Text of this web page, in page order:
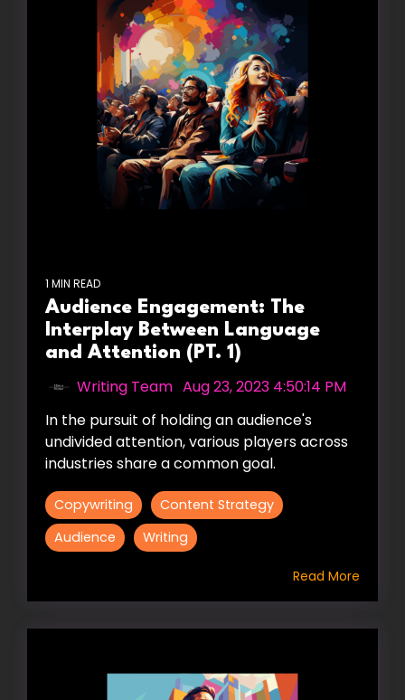
1 MIN READ
Audience Engagement: The
Interplay Between Language
and Attention (PT. 1)
Writing Team Aug 23, 2023 4:50:14 PM
In the pursuit of holding an audience's
undivided attention, various players across
industries share a common goal.
Copywriting
Content Strategy
Audience
Writing
Read More